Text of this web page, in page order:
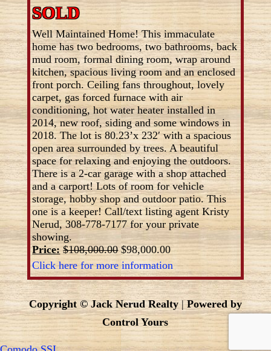
SOLD
Well Maintained Home! This immaculate
home has two bedrooms, two bathrooms, back
mud room, formal dining room, wrap around
kitchen, spacious living room and an enclosed
front porch. Ceiling fans throughout, lovely
carpet, gas forced furnace with air
conditioning, hot water heater installed in
2014, new roof, siding and some windows in
2018. The lot is 80.23’x 232′ with a spacious
open area surrounded by trees. A beautiful
space for relaxing and enjoying the outdoors.
There is a 2-car garage with a shop attached
and a carport! Lots of room for vehicle
storage, hobby shop and outdoor patio. This
one is a keeper! Call/text listing agent Kristy
Nerud, 308-778-7177 for your private
showing.
Price: $108,000.00$98,000.00
Click here for more information
Copyright © Jack Nerud Realty|Powered by
Control Yours